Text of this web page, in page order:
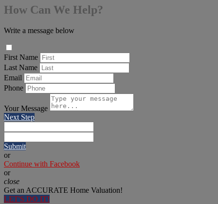
How Can We Help?
Write a message below
First Name
Last Name
Email
Phone
Your Message
Next Step
Submit
or
Continue with Facebook
or
close
Get an ACCURATE Home Valuation!
LET'S DO IT!